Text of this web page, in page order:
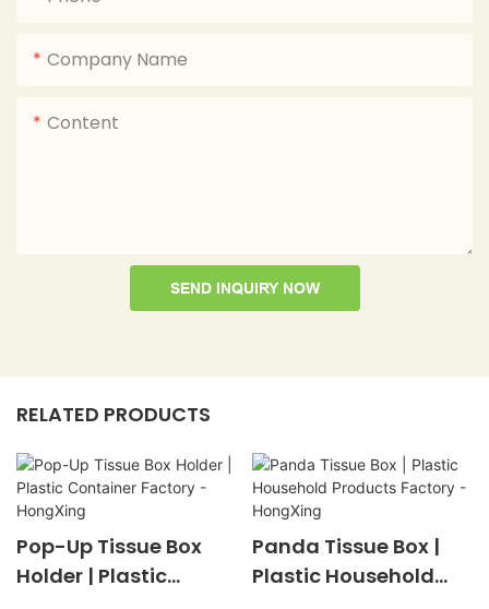
Company Name
Content
SEND INQUIRY NOW
RELATED PRODUCTS
Pop-Up Tissue Box
Holder | Plastic
Panda Tissue Box |
Plastic Household